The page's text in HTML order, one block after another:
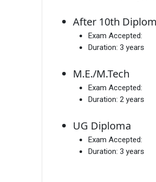
After 10th
Exam Accepted:
Duration: 3 years
M.E./M.Tech
Exam Accepted:
Duration: 2 years
UG Diploma
Exam Accepted:
Duration: 3 years